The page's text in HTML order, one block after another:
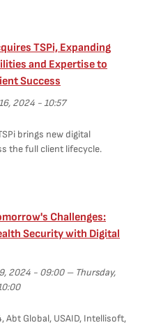
TSPi, Expanding
and Expertise to
Success
2024 - 10:57
brings new digital
the full client lifecycle.
Challenges:
Security with Digital
2024 - 09:00– Thursday,
Abt Global, USAID, Intellisoft,